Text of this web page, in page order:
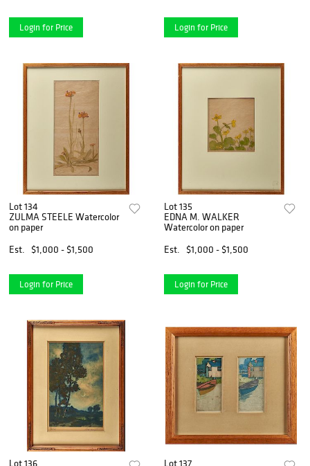
Login for Price Login for Price
Lot 134
ZULMA STEELE Watercolor
on paper
Est.
$1,000 - $1,500
Login for Price
Lot 135
EDNA M. WALKER
Watercolor on paper
Est.
$1,000 - $1,500
Login for Price